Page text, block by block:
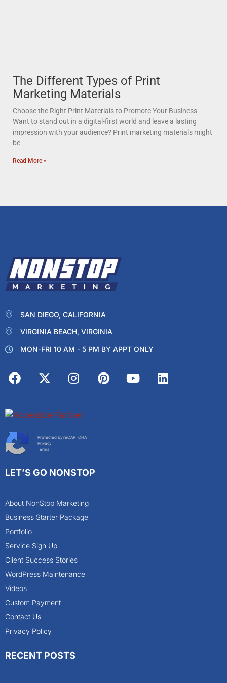
The Different Types of Print
Marketing Materials
Choose the Right Print Materials to Promote Your Business
Want to stand out in a digital-first world and leave a lasting
impression with your audience? Print marketing materials might
be
Read More »
SAN DIEGO, CALIFORNIA
VIRGINIA BEACH, VIRGINIA
MON-FRI 10 AM - 5 PM BY APPT ONLY
Protected by reCAPTCHA
Privacy
Terms
LET’S GO NONSTOP
About NonStop Marketing
Business Starter Package
Portfolio
Service Sign Up
Client Success Stories
WordPress Maintenance
Videos
Custom Payment
Contact Us
Privacy Policy
RECENT POSTS